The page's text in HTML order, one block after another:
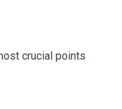
crucial points